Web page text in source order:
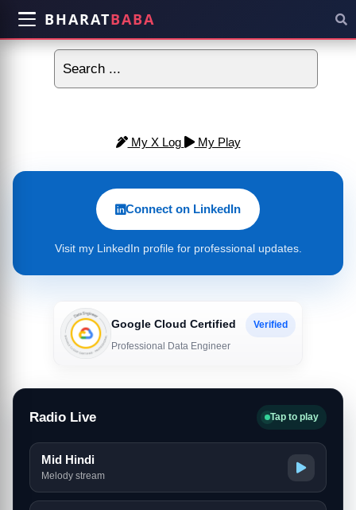
BHARATBABA
My X Log My Play
Connect on LinkedIn
Visit my LinkedIn profile for professional updates.
Google Cloud Certified
Verified
Professional Data Engineer
Radio Live Tap to play
Mid Hindi
Melody stream